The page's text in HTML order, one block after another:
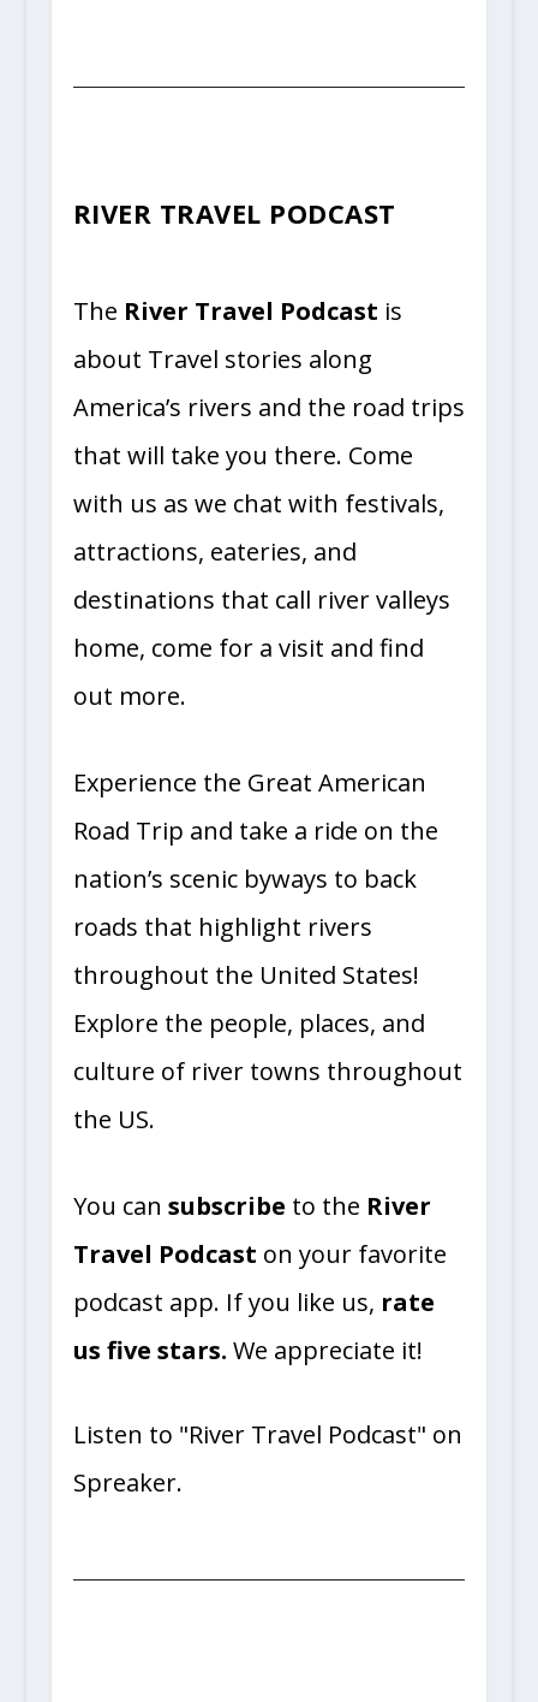
RIVER TRAVEL PODCAST
The River Travel Podcast is
about Travel stories along
America’s rivers and the road trips
that will take you there. Come
with us as we chat with festivals,
attractions, eateries, and
destinations that call river valleys
home, come for a visit and find
out more.
Experience the Great American
Road Trip and take a ride on the
nation’s scenic byways to back
roads that highlight rivers
throughout the United States!
Explore the people, places, and
culture of river towns throughout
the US.
You can subscribe to the River
Travel Podcast on your favorite
podcast app. If you like us, rate
us five stars. We appreciate it!
Listen to "River Travel Podcast" on
Spreaker.